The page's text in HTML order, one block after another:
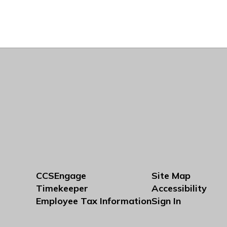
CCSEngage
Timekeeper
Employee Tax Information
Site Map
Accessibility
Sign In